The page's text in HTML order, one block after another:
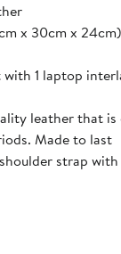
x 30cm x 24cm)
1 laptop
leather that
Made to last
strap